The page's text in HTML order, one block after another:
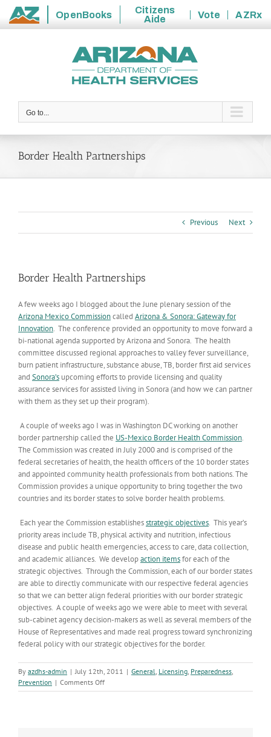
State
OpenBooks
Citizens
Aide
Vote
AZRx
Go to...
Border Health Partnerships
Previous Next
Border Health Partnerships
A few weeks ago I blogged about the June plenary session of the
Arizona Mexico Commissioncalled Arizona & Sonora: Gateway for
Innovation. The conference provided an opportunity to move forward a
bi-national agenda supported by Arizona and Sonora. The health
committee discussed regional approaches to valley fever surveillance,
burn patient infrastructure, substance abuse, TB, border first aid services
and Sonora’s upcoming efforts to provide licensing and quality
assurance services for assisted living in Sonora (and how we can partner
with them as they set up their program).
A couple of weeks ago I was in Washington DC working on another
border partnership called the US-Mexico Border Health Commission.
The Commission was created in July 2000 and is comprised of the
federal secretaries of health, the health officers of the 10 border states
and appointed community health professionals from both nations. The
Commission provides a unique opportunity to bring together the two
countries and its border states to solve border health problems.
Each year the Commission establishesstrategic objectives. This year’s
priority areas include TB, physical activity and nutrition, infectious
disease and public health emergencies, access to care, data collection,
and academic alliances. We developaction itemsfor each of the
strategic objectives. Through the Commission, each of our border states
are able to directly communicate with our respective federal agencies
so that we can better align federal priorities with our border strategic
objectives. A couple of weeks ago we were able to meet with several
sub-cabinet agency decision-makers as well as several members of the
House of Representatives and made real progress toward synchronizing
federal policy with our strategic objectives for the border.
By azdhs-admin | July 12th, 2011 | General Licensing Preparedness
Prevention | Comments Offon
Border